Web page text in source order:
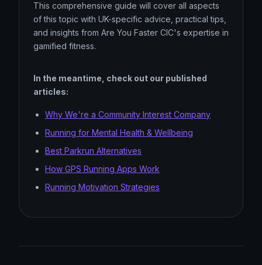
This comprehensive guide will cover all aspects
of this topic with UK-specific advice, practical tips,
and insights from Are You Faster CIC's expertise in
gamified fitness.
In the meantime, check out our published
articles:
Why We're a Community Interest Company
Running for Mental Health & Wellbeing
Best Parkrun Alternatives
How GPS Running Apps Work
Running Motivation Strategies